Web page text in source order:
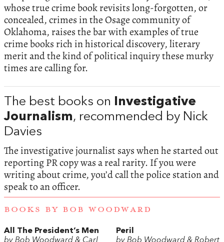
whose true crime book revisits long-forgotten, or
concealed, crimes in the Osage community of
Oklahoma, raises the bar with examples of true
crime books rich in historical discovery, literary
merit and the kind of political inquiry these murky
times are calling for.
The best books on
Investigative
Journalism, recommended by Nick
Davies
The investigative journalist says when he started out
reporting PR copy was a real rarity. If you were
writing about crime, you’d call the police station and
speak to an officer.
BOOKS BY BOB WOODWARD
All The President’s Men
by Bob Woodward & Carl
Peril
by Bob Woodward & Robert